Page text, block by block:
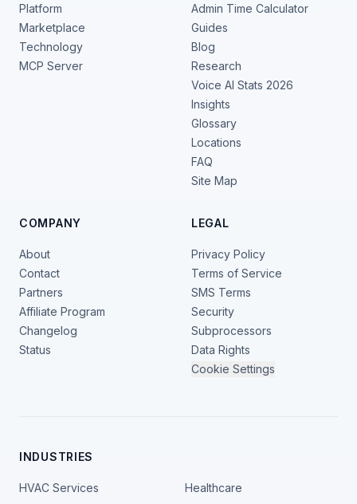
Platform
Marketplace
Technology
MCP Server
Admin Time Calculator
Guides
Blog
Research
Voice AI Stats 2026
Insights
Glossary
Locations
FAQ
Site Map
COMPANY
About
Contact
Partners
Affiliate Program
Changelog
Status
LEGAL
Privacy Policy
Terms of Service
SMS Terms
Security
Subprocessors
Data Rights
Cookie Settings
INDUSTRIES
HVAC Services
Healthcare